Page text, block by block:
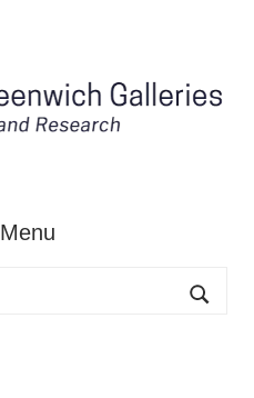
Menu